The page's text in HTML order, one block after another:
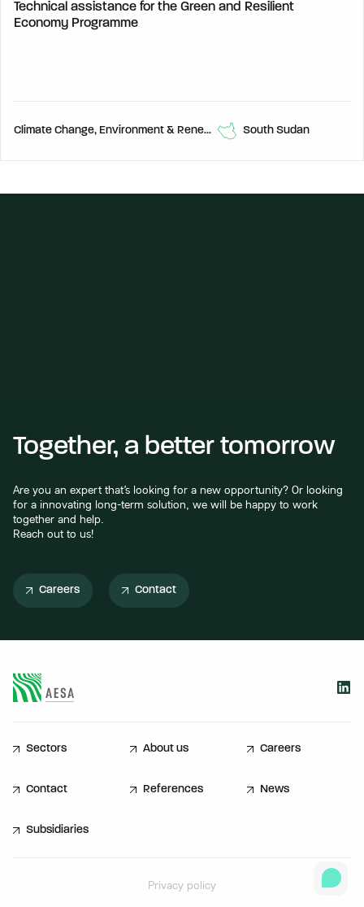
Technical assistance for the Green and Resilient
Economy Programme
Climate Change, Environment & Renewable Energy, Economic Development, South Sudan
Together, a better tomorrow
Are you an expert that’s looking for a new opportunity? Or looking
for a innovating long-term solution, we will be happy to work
together and help.
Reach out to us!
Careers Contact
Sectors About us Careers
Contact References News
Subsidiaries
Privacy policy